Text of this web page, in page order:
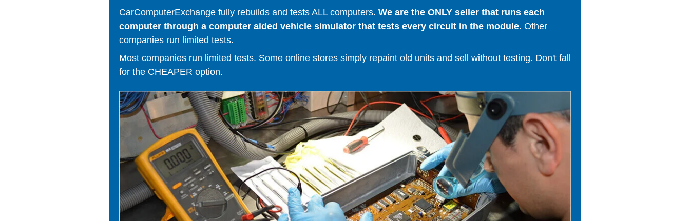
CarComputerExchange fully rebuilds and tests ALL computers. We are the ONLY seller that runs each
computer through a computer aided vehicle simulator that tests every circuit in the module. Other
companies run limited tests.
Most companies run limited tests. Some online stores simply repaint old units and sell without testing. Don't fall
for the CHEAPER option.